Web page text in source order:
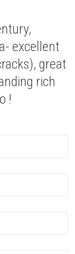
excellent
great
rich
!